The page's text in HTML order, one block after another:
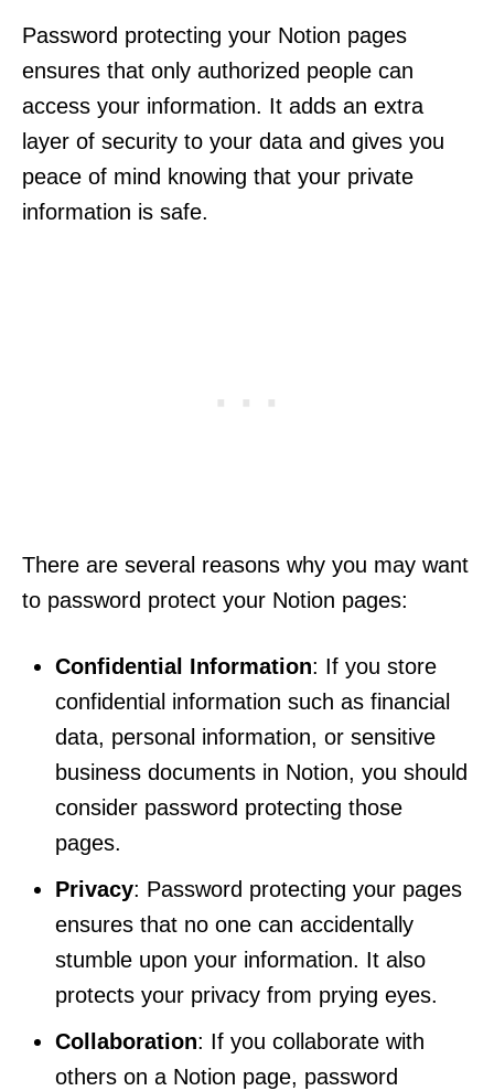
Password protecting your Notion pages
ensures that only authorized people can
access your information. It adds an extra
layer of security to your data and gives you
peace of mind knowing that your private
information is safe.
There are several reasons why you may want
to password protect your Notion pages:
Confidential Information: If you store
confidential information such as financial
data, personal information, or sensitive
business documents in Notion, you should
consider password protecting those
pages.
Privacy: Password protecting your pages
ensures that no one can accidentally
stumble upon your information. It also
protects your privacy from prying eyes.
Collaboration: If you collaborate with
others on a Notion page, password